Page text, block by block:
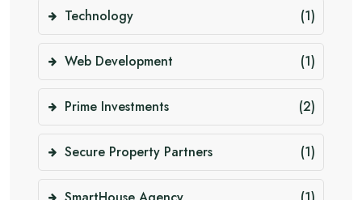
Technology (1)
Web Development (1)
Prime Investments (2)
Secure Property Partners (1)